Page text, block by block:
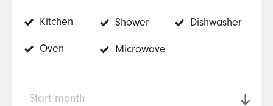
Kitchen Shower Dishwasher
Oven Microwave
Start month